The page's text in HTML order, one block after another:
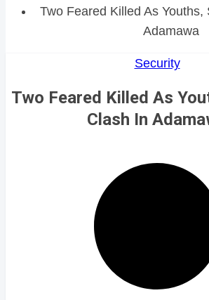
Two Feared Killed As Youths,
Adamawa
Security
Two Feared Killed As
Clash In